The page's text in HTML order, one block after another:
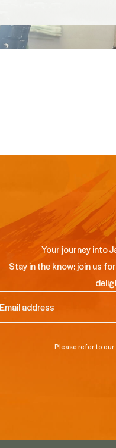
Your journey into
Stay in the know: join us
Please refer to our